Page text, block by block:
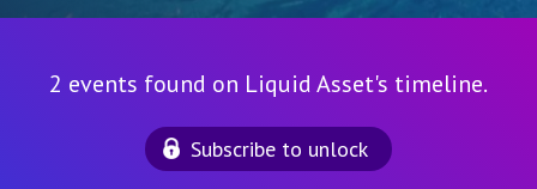
2 events found on Liquid Asset's timeline.
Subscribe to unlock